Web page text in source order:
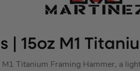
| 15oz M1
Titanium Framing Hammer, a